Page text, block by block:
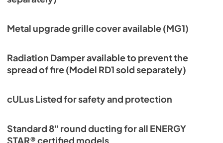
Metal upgrade grille cover available (MG1)
Radiation Damper available to prevent the
spread of fire (Model RD1 sold separately)
cULus Listed for safety and protection
Standard 8" round ducting for all ENERGY
STAR® certified models